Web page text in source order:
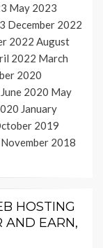
May 2023
December 2022
2022 August
2022 March
2020
June 2020 May
January
2019
November 2018
HOSTING
AND EARN,